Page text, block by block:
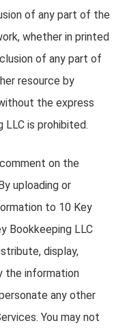
of any part of the
whether in printed
of any part of
resource by
the express
LLC is prohibited.
on the
uploading or
to 10 Key
Bookkeeping LLC
display,
the information
any other
You may not